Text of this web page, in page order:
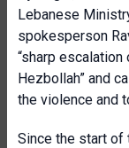
Lebanese
spokesperson
“sharp
Hezbollah” and
the violence and
Since the start of